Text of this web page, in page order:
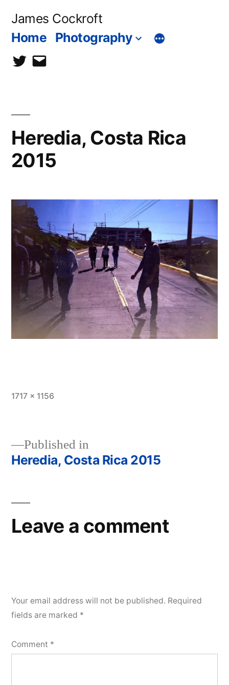
James Cockroft
Home Photography
twittercontact
Heredia, Costa Rica
2015
Full
1717 × 1156
Post
Published in
Heredia, Costa Rica 2015
Leave a comment
Your email address will not be published. Required
fields are marked *
Comment *